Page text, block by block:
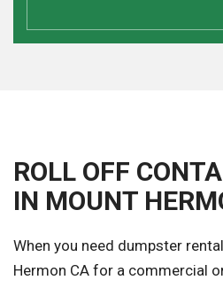
ROLL OFF
IN MOUNT
When you need dumpster
Hermon CA for a commercial